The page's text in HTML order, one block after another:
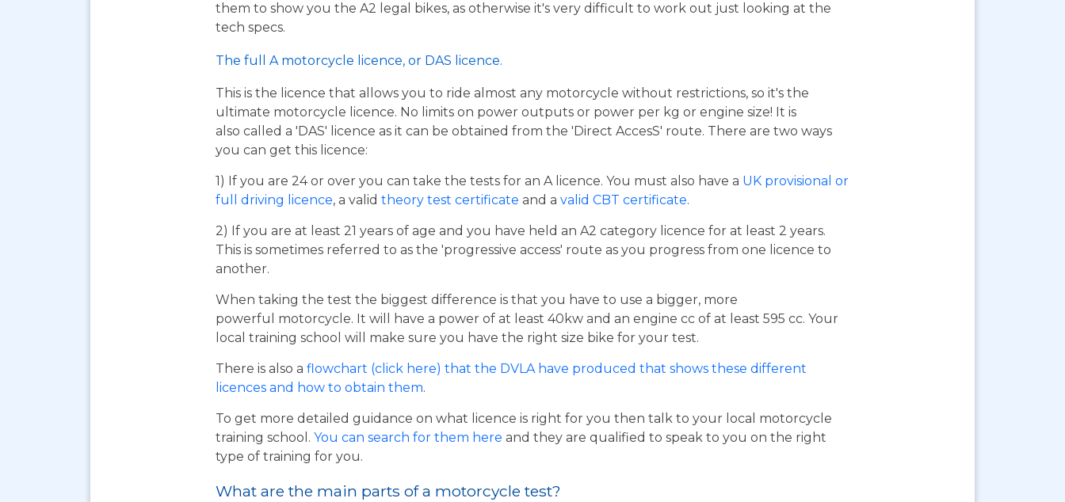
them to show you the A2 legal bikes, as otherwise it's very difficult to work out just looking at the
tech specs.
The full A motorcycle licence, or DAS licence.
This is the licence that allows you to ride almost any motorcycle without restrictions, so it's the
ultimate motorcycle licence. No limits on power outputs or power per kg or engine size! It is
also called a 'DAS' licence as it can be obtained from the 'Direct AccesS' route. There are two ways
you can get this licence:
1) If you are 24 or over you can take the tests for an A licence. You must also have a UK provisional or
full driving licence, a valid theory test certificate and a valid CBT certificate.
2) If you are at least 21 years of age and you have held an A2 category licence for at least 2 years.
This is sometimes referred to as the 'progressive access' route as you progress from one licence to
another.
When taking the test the biggest difference is that you have to use a bigger, more
powerful motorcycle. It will have a power of at least 40kw and an engine cc of at least 595 cc. Your
local training school will make sure you have the right size bike for your test.
There is also a flowchart (click here) that the DVLA have produced that shows these different
licences and how to obtain them.
To get more detailed guidance on what licence is right for you then talk to your local motorcycle
training school. You can search for them here and they are qualified to speak to you on the right
type of training for you.
What are the main parts of a motorcycle test?